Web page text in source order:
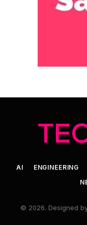
AI ENGINEERING
© 2026. Designed